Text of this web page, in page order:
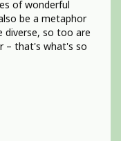
of wonderful
be a metaphor
diverse, so too are
– that's what's so